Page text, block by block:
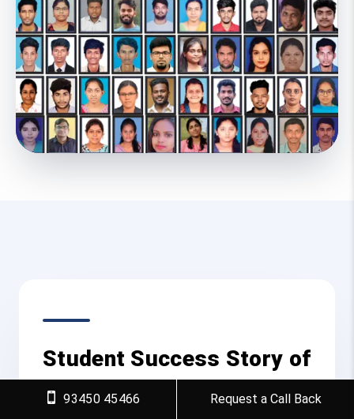
Student Success Story of
Generative AI Course in
93450 45466 Request a Call Back